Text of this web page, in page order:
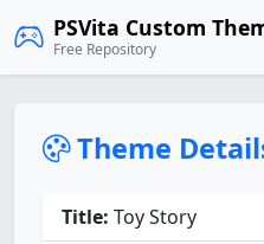
PSVita Custom
Free Repository
Theme
Title: Toy Story